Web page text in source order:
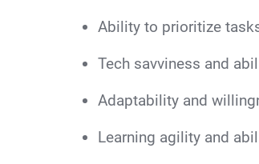
Ability to prioritize
Tech savviness and
Adaptability and
Learning agility and